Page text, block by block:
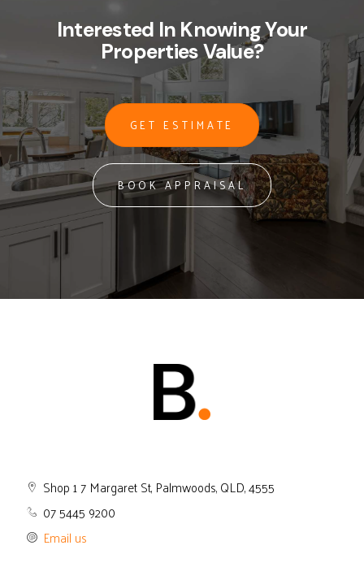
Interested In Knowing Your
Properties Value?
GET ESTIMATE
BOOK APPRAISAL
Shop 1 7 Margaret St, Palmwoods, QLD, 4555
07 5445 9200
Email us